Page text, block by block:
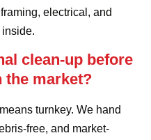
electrical, and
clean-up before
the market?
turnkey. We hand
free, and market-